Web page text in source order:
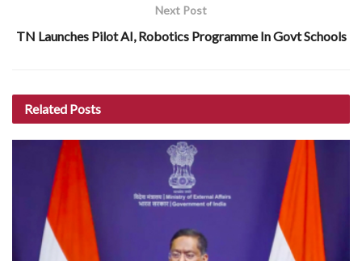
Next Post
TN Launches Pilot AI, Robotics Programme In Govt Schools
Related Posts